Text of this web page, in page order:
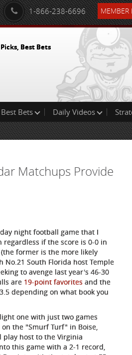
1-866-238-6696 MEMBER
Best Bets
Best Bets Daily Videos
Matchups Provide
night football game that I
if the score is 0-0 in
former is the more likely
No.21 South Florida host Temple
to avenge last year's 46-30
are 19-point favorites and the
depending on what book you
one with just two games
the "Smurf Turf" in Boise,
play host to the Virginia
this game with a 2-1 record,